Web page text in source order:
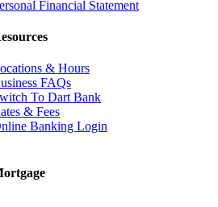
Financial Statement
& Hours
FAQs
To Dart Bank
& Fees
Banking Login